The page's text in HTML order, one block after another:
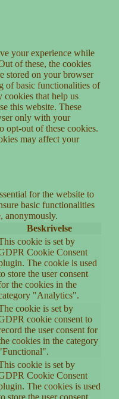
your experience while
of these, the cookies
stored on your browser
of basic functionalities of
cookies that help us
this website. These
only with your
opt-out of these cookies.
may affect your
for the website to
basic functionalities
anonymously.
Beskrivelse
cookie is set by
Cookie Consent
The cookie is used
store the user consent
the cookies in the
"Analytics".
cookie is set by
cookie consent to
the user consent for
cookies in the category
cookie is set by
Cookie Consent
The cookies is used
store the user consent